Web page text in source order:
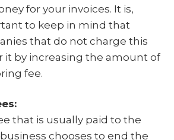
for your invoices. It is,
to keep in mind that
that do not charge this
it by increasing the amount of
fee.
that is usually paid to the
chooses to end the